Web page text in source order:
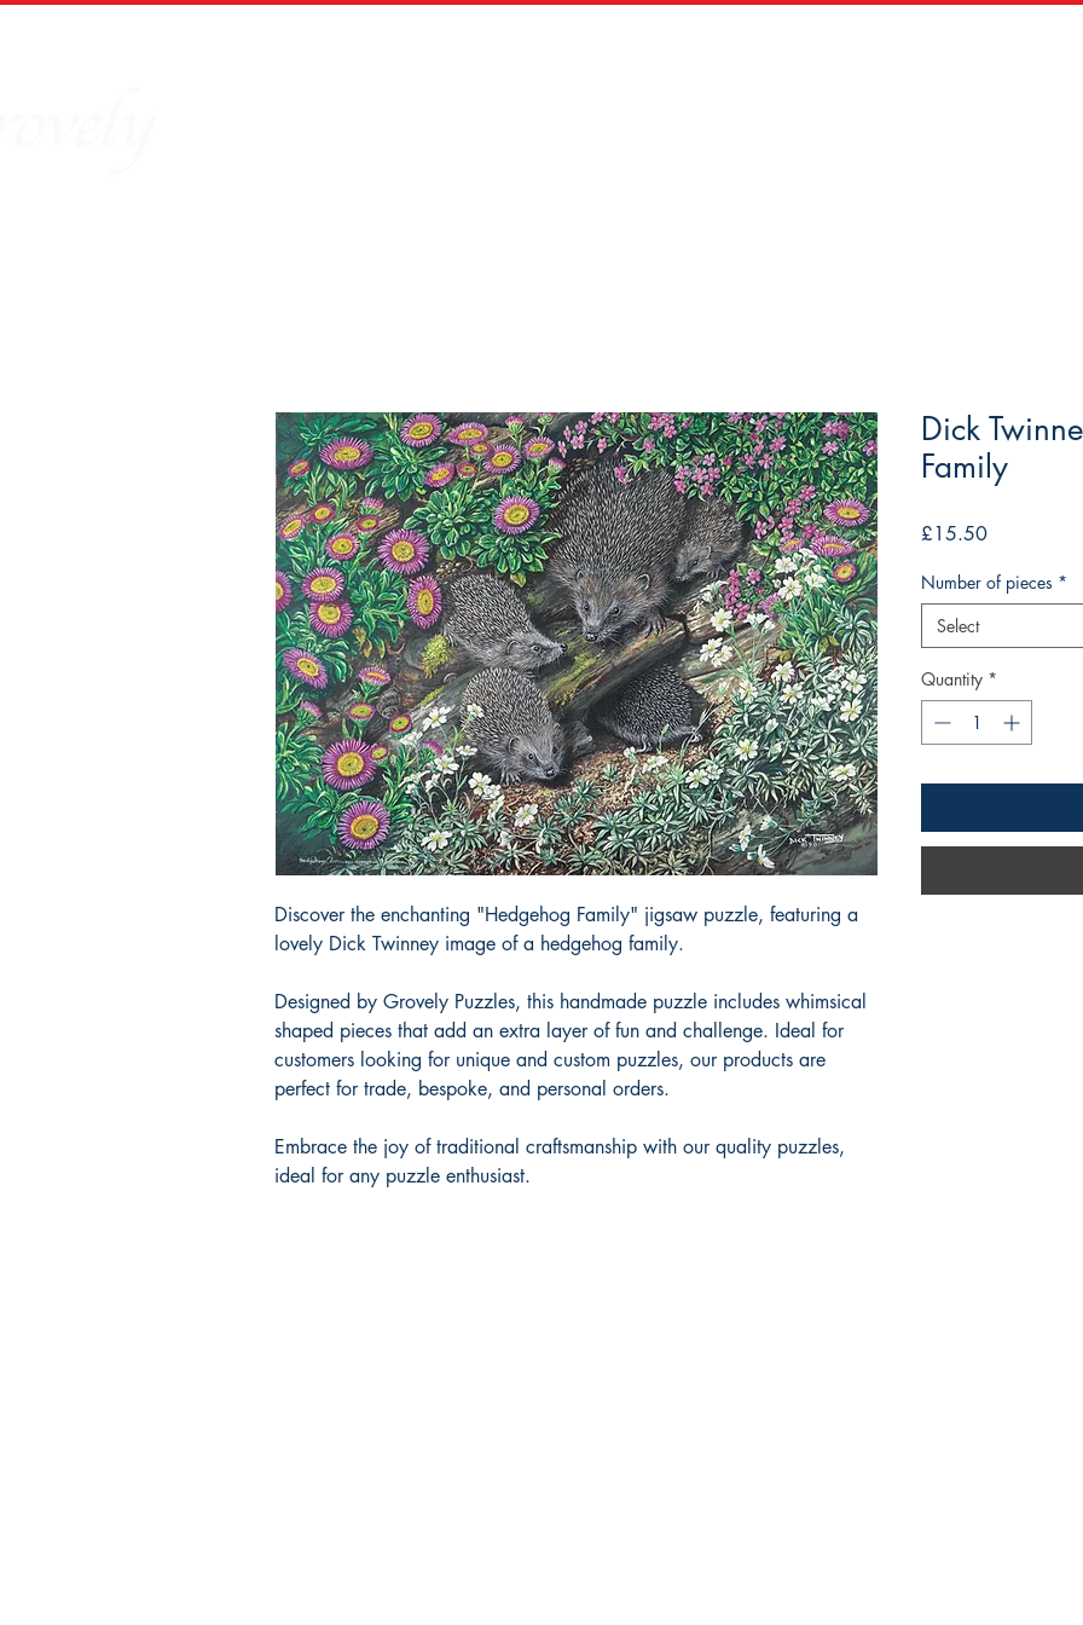
Discover the enchanting "Hedgehog Family" jigsaw puzzle, featuring a
lovely Dick Twinney image of a hedgehog family.
Designed by Grovely Puzzles, this handmade puzzle includes whimsical
shaped pieces that add an extra layer of fun and challenge. Ideal for
customers looking for unique and custom puzzles, our products are
perfect for trade, bespoke, and personal orders.
Embrace the joy of traditional craftsmanship with our quality puzzles,
ideal for any puzzle enthusiast.
Dick
Family
£15.50Price
Number of pieces *
Select
Quantity *